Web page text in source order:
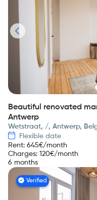
Beautiful renovated
Antwerp
Wetstraat, /, Antwerp,
Flexible date
Rent: 645€/month
Charges: 120€/month
6 months
Verified